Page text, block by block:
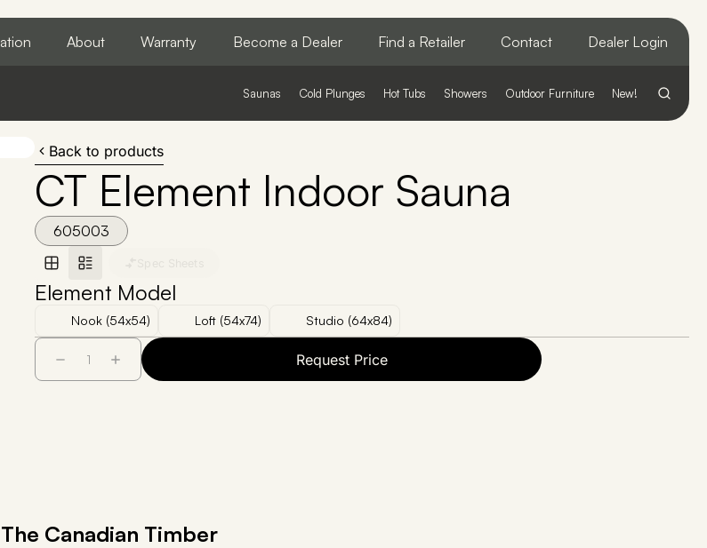
About Warranty Become a Dealer Find a Retailer Contact Dealer Login
Saunas Cold Plunges Hot Tubs Showers Outdoor Furniture New!
Back to products
CT Element Indoor Sauna
605003
Element Model
Nook (54x54) Loft (54x74) Studio (64x84)
Request Price
The Canadian Timber